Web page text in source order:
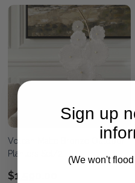
Volcan Matte Bronze Outdoor
Planters Set/2
$1,590.00
Sign up
(We won't